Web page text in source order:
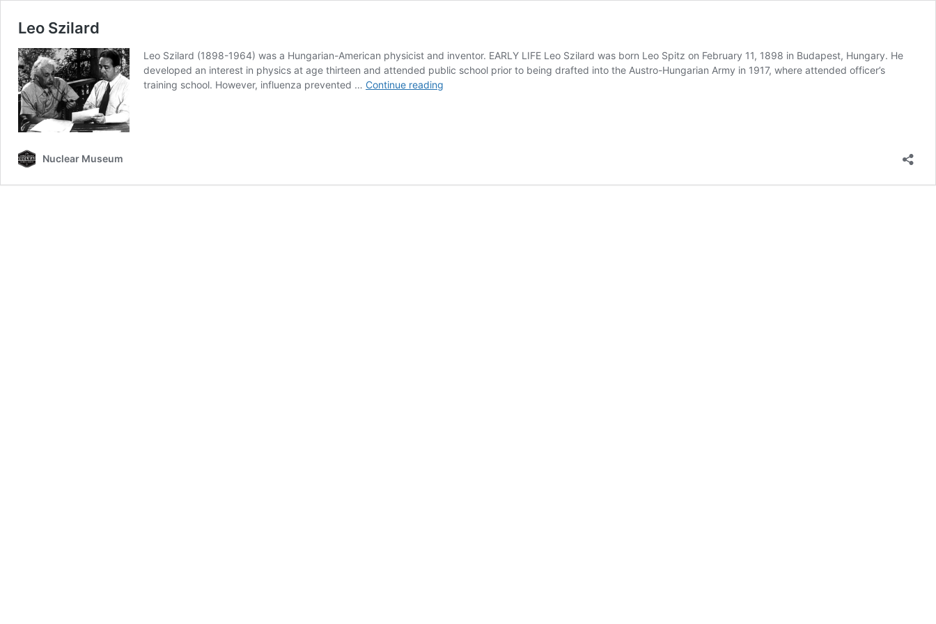
Leo Szilard
Leo Szilard (1898-1964) was a Hungarian-American physicist and inventor. EARLY LIFE Leo Szilard was born Leo Spitz on February 11, 1898 in Budapest, Hungary. He
developed an interest in physics at age thirteen and attended public school prior to being drafted into the Austro-Hungarian Army in 1917, where attended officer’s
training school. However, influenza prevented … Continue reading
Nuclear Museum